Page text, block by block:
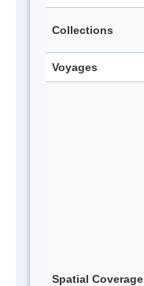
Collections
Voyages
Spatial Coverage